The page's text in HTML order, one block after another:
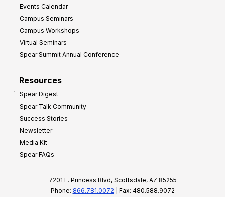
Events Calendar
Campus Seminars
Campus Workshops
Virtual Seminars
Spear Summit Annual Conference
Resources
Spear Digest
Spear Talk Community
Success Stories
Newsletter
Media Kit
Spear FAQs
7201 E. Princess Blvd, Scottsdale, AZ 85255
Phone: 866.781.0072 | Fax: 480.588.9072